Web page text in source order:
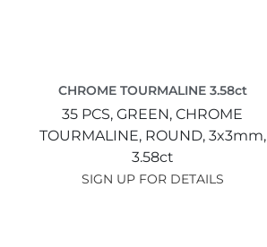
CHROME TOURMALINE 3.58ct
35 PCS, GREEN, CHROME
TOURMALINE, ROUND, 3x3mm,
3.58ct
SIGN UP FOR DETAILS